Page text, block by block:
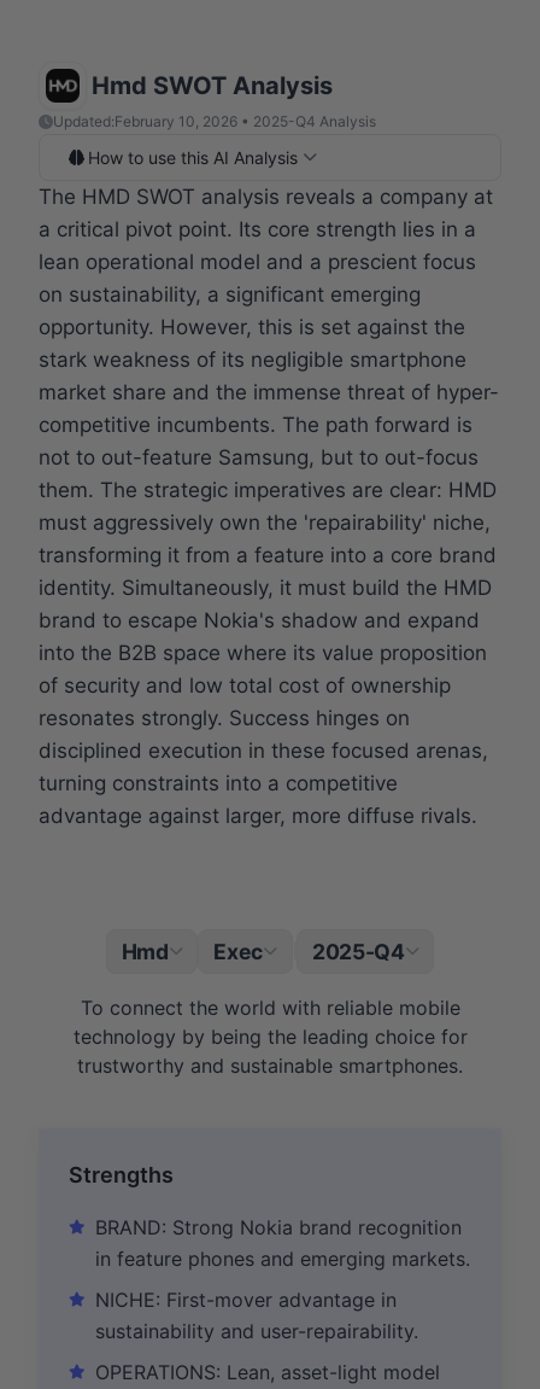
Hmd SWOT Analysis
Updated:February 10, 2026 • 2025-Q4 Analysis
How to use this AI Analysis
The HMD SWOT analysis reveals a company at
a critical pivot point. Its core strength lies in a
lean operational model and a prescient focus
on sustainability, a significant emerging
opportunity. However, this is set against the
stark weakness of its negligible smartphone
market share and the immense threat of hyper-
competitive incumbents. The path forward is
not to out-feature Samsung, but to out-focus
them. The strategic imperatives are clear: HMD
must aggressively own the 'repairability' niche,
transforming it from a feature into a core brand
identity. Simultaneously, it must build the HMD
brand to escape Nokia's shadow and expand
into the B2B space where its value proposition
of security and low total cost of ownership
resonates strongly. Success hinges on
disciplined execution in these focused arenas,
turning constraints into a competitive
advantage against larger, more diffuse rivals.
Hmd Exec 2025-Q4
To connect the world with reliable mobile
technology by being the leading choice for
trustworthy and sustainable smartphones.
Strengths
BRAND: Strong Nokia brand recognition
in feature phones and emerging markets.
NICHE: First-mover advantage in
sustainability and user-repairability.
OPERATIONS: Lean, asset-light model